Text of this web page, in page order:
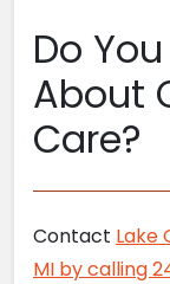
Do
About
Care?
Contact Lake
MI by calling